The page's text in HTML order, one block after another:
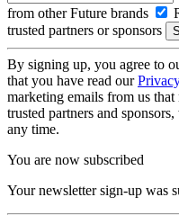
from other Future brands
trusted partners or sponsors
By signing up, you agree to
that you have read our
marketing emails from us
trusted partners and
any time.
You are now subscribed
Your newsletter sign-up was